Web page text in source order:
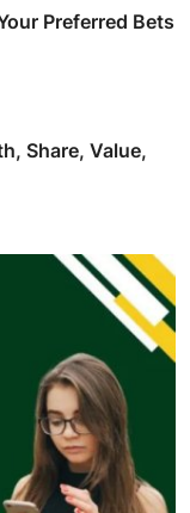
Preferred Bets
Share, Value,